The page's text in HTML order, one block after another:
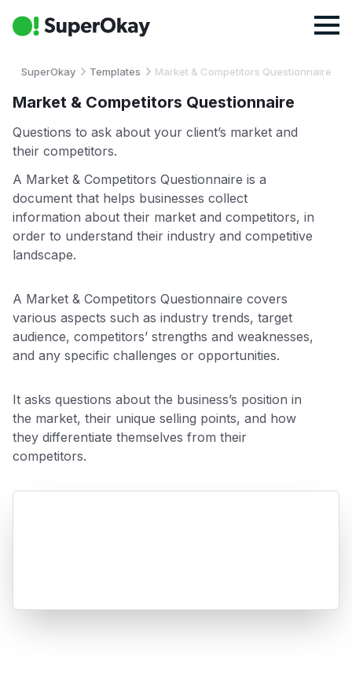
SuperOkay Templates Market & Competitors Questionnaire
Market & Competitors Questionnaire
Questions to ask about your client’s market and
their competitors.
A Market & Competitors Questionnaire is a
document that helps businesses collect
information about their market and competitors, in
order to understand their industry and competitive
landscape.
A Market & Competitors Questionnaire covers
various aspects such as industry trends, target
audience, competitors’ strengths and weaknesses,
and any specific challenges or opportunities.
It asks questions about the business’s position in
the market, their unique selling points, and how
they differentiate themselves from their
competitors.